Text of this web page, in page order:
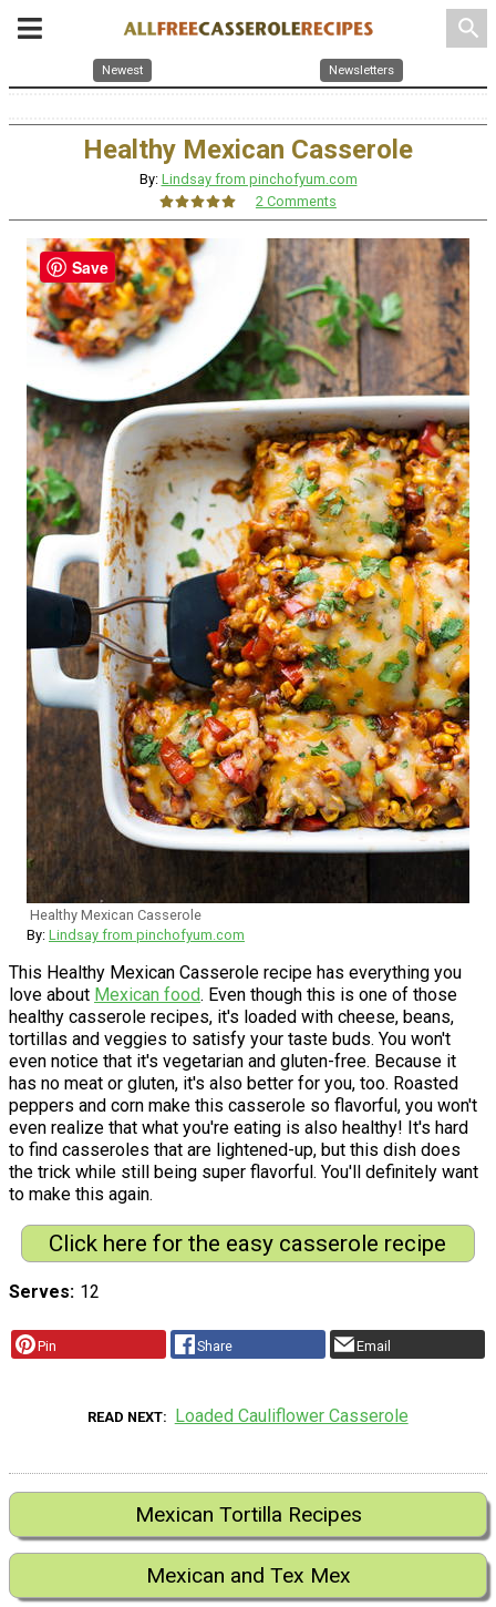
search
Newest Newsletters
Healthy Mexican Casserole
By: Lindsay from pinchofyum.com
2 Comments
Healthy Mexican Casserole
By: Lindsay from pinchofyum.com
This Healthy Mexican Casserole recipe has everything you
love about Mexican food. Even though this is one of those
healthy casserole recipes, it's loaded with cheese, beans,
tortillas and veggies to satisfy your taste buds. You won't
even notice that it's vegetarian and gluten-free. Because it
has no meat or gluten, it's also better for you, too. Roasted
peppers and corn make this casserole so flavorful, you won't
even realize that what you're eating is also healthy! It's hard
to find casseroles that are lightened-up, but this dish does
the trick while still being super flavorful. You'll definitely want
to make this again.
Click here for the easy casserole recipe
Serves 12
Pin Share Email
READ NEXT Loaded Cauliflower Casserole
Mexican Tortilla Recipes
Mexican and Tex Mex
Save